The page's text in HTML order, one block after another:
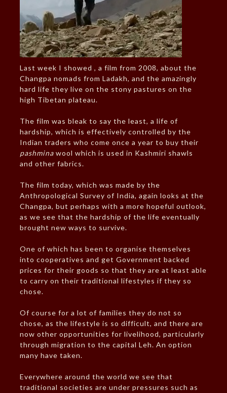
Last week I showed , a film from 2008, about the
Changpa nomads from Ladakh, and the amazingly
hard life they live on the stony pastures on the
high Tibetan plateau.
The film was bleak to say the least, a life of
hardship, which is effectively controlled by the
Indian traders who come once a year to buy their
pashmina wool which is used in Kashmiri shawls
and other fabrics.
The film today, which was made by the
Anthropological Survey of India, again looks at the
Changpa, but perhaps with a more hopeful outlook,
as we see that the hardship of the life eventually
brought new ways to survive.
One of which has been to organise themselves
into cooperatives and get Government backed
prices for their goods so that they are at least able
to carry on their traditional lifestyles if they so
chose.
Of course for a lot of families they do not so
chose, as the lifestyle is so difficult, and there are
now other opportunities for livelihood, particularly
through migration to the capital Leh. An option
many have taken.
Everywhere around the world we see that
traditional societies are under pressures such as